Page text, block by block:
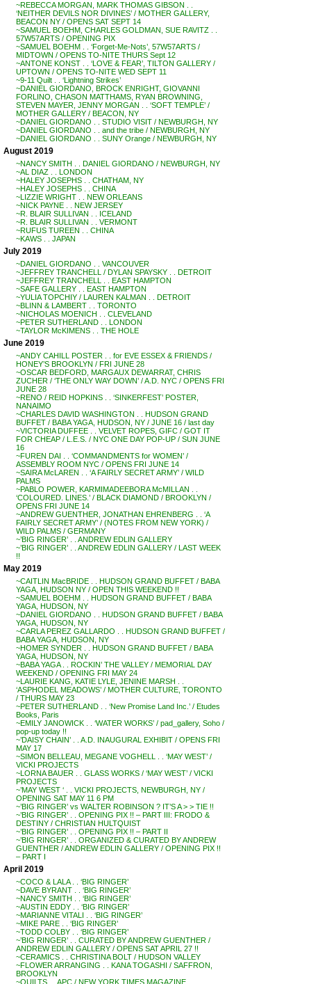
~REBECCA MORGAN, MARK THOMAS GIBSON . .
‘NEITHER DEVILS NOR DIVINES’ / MOTHER GALLERY,
BEACON NY / OPENS SAT SEPT 14
~SAMUEL BOEHM, CHARLES GOLDMAN, SUE RAVITZ . .
57W57ARTS / OPENING PIX
~SAMUEL BOEHM . . ‘Forget-Me-Nots’, 57W57ARTS /
MIDTOWN / OPENS TO-NITE THURS Sept 12
~ANTONE KONST . . ‘LOVE & FEAR’, TILTON GALLERY /
UPTOWN / OPENS TO-NITE WED SEPT 11
~9-11 Quilt . . ‘Lightning Strikes’
~DANIEL GIORDANO, BROCK ENRIGHT, GIOVANNI
FORLINO, CHASON MATTHAMS, RYAN BROWNING,
STEVEN MAYER, JENNY MORGAN . . ‘SOFT TEMPLE’ /
MOTHER GALLERY / BEACON, NY
~DANIEL GIORDANO . . STUDIO VISIT / NEWBURGH, NY
~DANIEL GIORDANO . . and the tribe / NEWBURGH, NY
~DANIEL GIORDANO . . SUNY Orange / NEWBURGH, NY
August 2019
~NANCY SMITH . . DANIEL GIORDANO / NEWBURGH, NY
~AL DIAZ . . LONDON
~HALEY JOSEPHS . . CHATHAM, NY
~HALEY JOSEPHS . . CHINA
~LIZZIE WRIGHT . . NEW ORLEANS
~NICK PAYNE . . NEW JERSEY
~R. BLAIR SULLIVAN . . ICELAND
~R. BLAIR SULLIVAN . . VERMONT
~RUFUS TUREEN . . CHINA
~KAWS . . JAPAN
July 2019
~DANIEL GIORDANO . . VANCOUVER
~JEFFREY TRANCHELL / DYLAN SPAYSKY . . DETROIT
~JEFFREY TRANCHELL . . EAST HAMPTON
~SAFE GALLERY . . EAST HAMPTON
~YULIA TOPCHIY / LAUREN KALMAN . . DETROIT
~BLINN & LAMBERT . . TORONTO
~NICHOLAS MOENICH . . CLEVELAND
~PETER SUTHERLAND . . LONDON
~TAYLOR McKIMENS . . THE HOLE
June 2019
~ANDY CAHILL POSTER . . for EVE ESSEX & FRIENDS /
HONEY’S BROOKLYN / FRI JUNE 28
~OSCAR BEDFORD, MARGAUX DEWARRAT, CHRIS
ZUCHER / ‘THE ONLY WAY DOWN’ / A.D. NYC / OPENS FRI
JUNE 28
~RENO / REID HOPKINS . . ‘SINKERFEST’ POSTER,
NANAIMO
~CHARLES DAVID WASHINGTON . . HUDSON GRAND
BUFFET / BABA YAGA, HUDSON, NY / JUNE 16 / last day
~VICTORIA DUFFEE . . VELVET ROPES, GIFC / GOT IT
FOR CHEAP / L.E.S. / NYC ONE DAY POP-UP / SUN JUNE
16
~FUREN DAI . . ‘COMMANDMENTS for WOMEN’ /
ASSEMBLY ROOM NYC / OPENS FRI JUNE 14
~SAIRA McLAREN . . ‘A FAIRLY SECRET ARMY’ / WILD
PALMS
~PABLO POWER, KARMIMADEEBORA McMILLAN . .
‘COLOURED. LINES.’ / BLACK DIAMOND / BROOKLYN /
OPENS FRI JUNE 14
~ANDREW GUENTHER, JONATHAN EHRENBERG . . ‘A
FAIRLY SECRET ARMY’ / (NOTES FROM NEW YORK) /
WILD PALMS / GERMANY
~’BIG RINGER’ . . ANDREW EDLIN GALLERY
~’BIG RINGER’ . . ANDREW EDLIN GALLERY / LAST WEEK
!!
May 2019
~CAITLIN MacBRIDE . . HUDSON GRAND BUFFET / BABA
YAGA, HUDSON NY / OPEN THIS WEEKEND !!
~SAMUEL BOEHM . . HUDSON GRAND BUFFET / BABA
YAGA, HUDSON, NY
~DANIEL GIORDANO . . HUDSON GRAND BUFFET / BABA
YAGA, HUDSON, NY
~CARLA PEREZ GALLARDO . . HUDSON GRAND BUFFET /
BABA YAGA, HUDSON, NY
~HOMER SYNDER . . HUDSON GRAND BUFFET / BABA
YAGA, HUDSON, NY
~BABA YAGA . . ROCKIN’ THE VALLEY / MEMORIAL DAY
WEEKEND / OPENING FRI MAY 24
~LAURIE KANG, KATIE LYLE, JENINE MARSH . .
‘ASPHODEL MEADOWS’ / MOTHER CULTURE, TORONTO
/ THURS MAY 23
~PETER SUTHERLAND . . ‘New Promise Land Inc.’ / Etudes
Books, Paris
~EMILY JANOWICK . . ‘WATER WORKS’ / pad_gallery, Soho /
pop-up today !!
~’DAISY CHAIN’ . . A.D. INAUGURAL EXHIBIT / OPENS FRI
MAY 17
~SIMON BELLEAU, MEGANE VOGHELL . . ‘MAY WEST’ /
VICKI PROJECTS
~LORNA BAUER . . GLASS WORKS / ‘MAY WEST’ / VICKI
PROJECTS
~’MAY WEST ‘ . . VICKI PROJECTS, NEWBURGH, NY /
OPENING SAT MAY 11 6 PM
~’BIG RINGER’ vs WALTER ROBINSON ? IT’S A > > TIE !!
~’BIG RINGER’ . . OPENING PIX !! – PART III: FRODO &
DESTINY / CHRISTIAN HULTQUIST
~’BIG RINGER’ . . OPENING PIX !! – PART II
~’BIG RINGER’ . . ORGANIZED & CURATED BY ANDREW
GUENTHER / ANDREW EDLIN GALLERY / OPENING PIX !!
– PART I
April 2019
~COCO & LALA . . ‘BIG RINGER’
~DAVE BYRANT . . ‘BIG RINGER’
~NANCY SMITH . . ‘BIG RINGER’
~AUSTIN EDDY . . ‘BIG RINGER’
~MARIANNE VITALI . . ‘BIG RINGER’
~MIKE PARE . . ‘BIG RINGER’
~TODD COLBY . . ‘BIG RINGER’
~’BIG RINGER’ . . CURATED BY ANDREW GUENTHER /
ANDREW EDLIN GALLERY / OPENS SAT APRIL 27 !!
~CERAMICS . . CHRISTINA BOLT / HUDSON VALLEY
~FLOWER ARRANGING . . KANA TOGASHI / SAFFRON,
BROOKLYN
~QUILTS . . APC / NEW YORK TIMES MAGAZINE